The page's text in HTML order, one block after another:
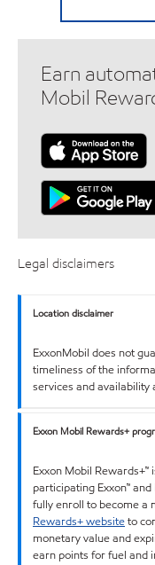
Earn
Mobil
Legal disclaimers
Location disclaimer
ExxonMobil does not
timeliness of the
services and availability
Exxon Mobil Rewards+
Exxon Mobil
participating Exxon™
fully enroll to become a
Rewards+ websiteto
monetary value and
earn points for fuel and